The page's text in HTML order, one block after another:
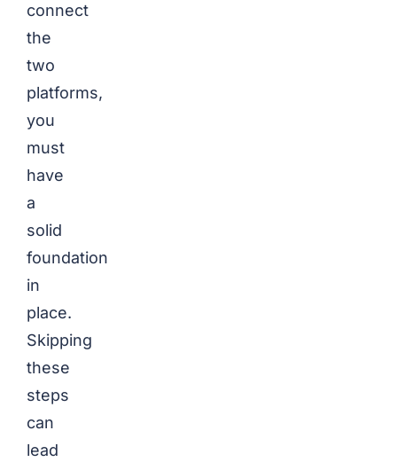
connect
the
two
platforms,
you
must
have
a
solid
foundation
in
place.
Skipping
these
steps
can
lead